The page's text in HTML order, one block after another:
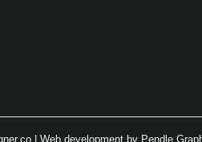
| Web development by Pendle